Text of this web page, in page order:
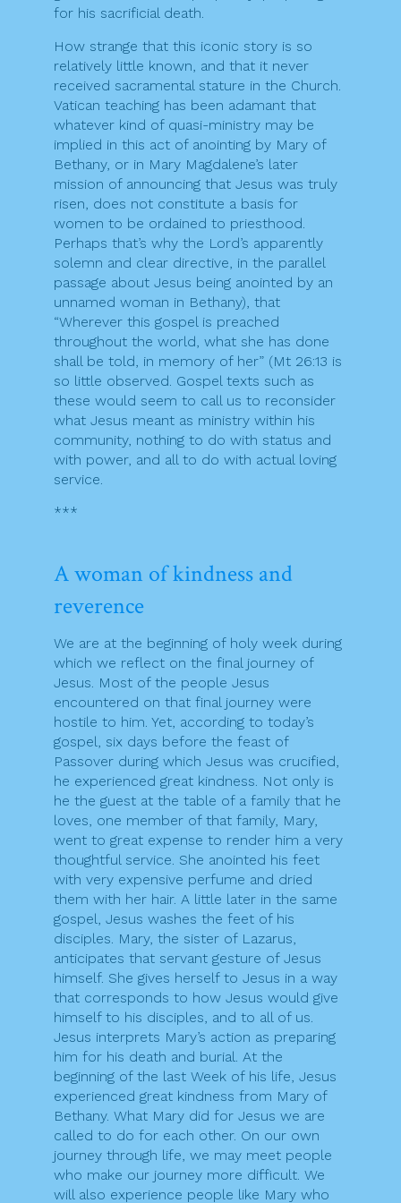
for his sacrificial death.
How strange that this iconic story is so
relatively little known, and that it never
received sacramental stature in the Church.
Vatican teaching has been adamant that
whatever kind of quasi-ministry may be
implied in this act of anointing by Mary of
Bethany, or in Mary Magdalene’s later
mission of announcing that Jesus was truly
risen, does not constitute a basis for
women to be ordained to priesthood.
Perhaps that’s why the Lord’s apparently
solemn and clear directive, in the parallel
passage about Jesus being anointed by an
unnamed woman in Bethany), that
“Wherever this gospel is preached
throughout the world, what she has done
shall be told, in memory of her” (Mt 26:13 is
so little observed. Gospel texts such as
these would seem to call us to reconsider
what Jesus meant as ministry within his
community, nothing to do with status and
with power, and all to do with actual loving
service.
***
A woman of kindness and
reverence
We are at the beginning of holy week during
which we reflect on the final journey of
Jesus. Most of the people Jesus
encountered on that final journey were
hostile to him. Yet, according to today’s
gospel, six days before the feast of
Passover during which Jesus was crucified,
he experienced great kindness. Not only is
he the guest at the table of a family that he
loves, one member of that family, Mary,
went to great expense to render him a very
thoughtful service. She anointed his feet
with very expensive perfume and dried
them with her hair. A little later in the same
gospel, Jesus washes the feet of his
disciples. Mary, the sister of Lazarus,
anticipates that servant gesture of Jesus
himself. She gives herself to Jesus in a way
that corresponds to how Jesus would give
himself to his disciples, and to all of us.
Jesus interprets Mary’s action as preparing
him for his death and burial. At the
beginning of the last Week of his life, Jesus
experienced great kindness from Mary of
Bethany. What Mary did for Jesus we are
called to do for each other. On our own
journey through life, we may meet people
who make our journey more difficult. We
will also experience people like Mary who